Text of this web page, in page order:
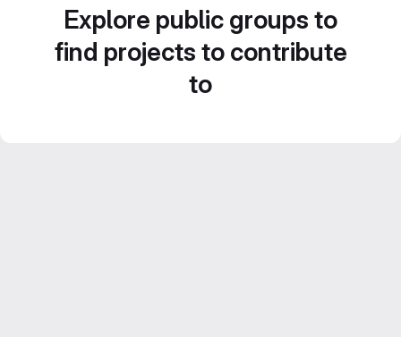
Explore public groups to
find projects to contribute
to